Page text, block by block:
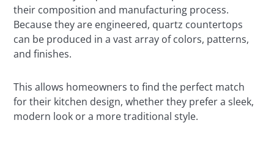
their composition and manufacturing process.
Because they are engineered, quartz countertops
can be produced in a vast array of colors, patterns,
and finishes.
This allows homeowners to find the perfect match
for their kitchen design, whether they prefer a sleek,
modern look or a more traditional style.